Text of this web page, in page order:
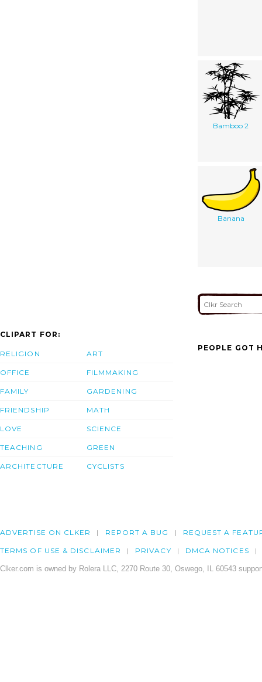
Bamboo 2
Banana
CLIPART FOR:
RELIGION
OFFICE
FAMILY
FRIENDSHIP
LOVE
TEACHING
ARCHITECTURE
ART
FILMMAKING
GARDENING
MATH
SCIENCE
GREEN
CYCLISTS
PEOPLE GOT
ADVERTISE ON CLKER REPORT A BUG REQUEST A
TERMS OF USE & DISCLAIMER PRIVACY DMCA NOTICES
Clker.com is owned by Rolera LLC, 2270 Route 30, Oswego, IL 60543